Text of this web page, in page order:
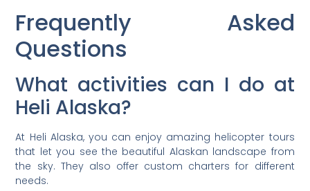
Frequently Asked
Questions
What activities can I do at
Heli Alaska?
At Heli Alaska, you can enjoy amazing helicopter tours
that let you see the beautiful Alaskan landscape from
the sky. They also offer custom charters for different
needs.